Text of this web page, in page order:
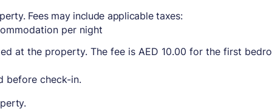
Fees may include applicable taxes:
per night
at the property. The fee is AED 10.00 for the first
before check-in.